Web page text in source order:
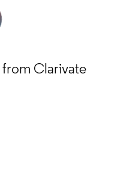
from Clarivate